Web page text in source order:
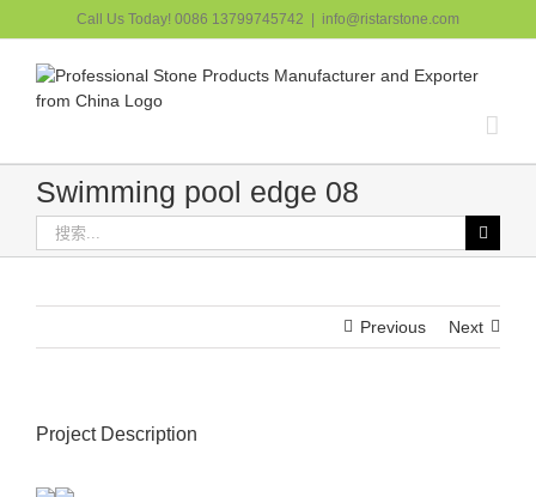
过
Call Us Today! 0086 13799745742 info@ristarstone.com
Swimming pool edge 08
索：
Previous Next
Project Description